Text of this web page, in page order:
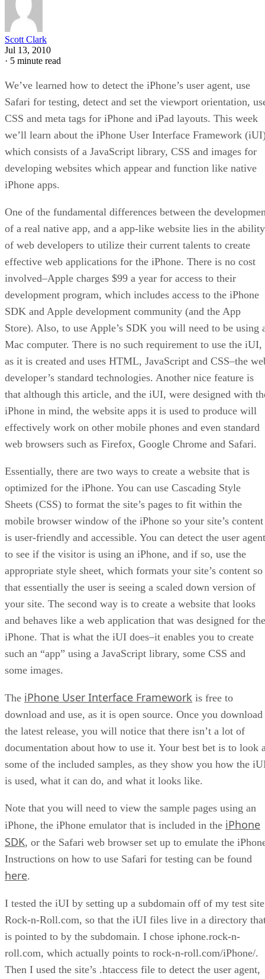
Scott Clark
Jul 13, 2010
· 5 minute read
We’ve learned how to detect the iPhone’s user agent, use
Safari for testing, detect and set the viewport orientation,
CSS and meta tags for iPhone and iPad layouts. This week
we’ll learn about the iPhone User Interface Framework
which consists of a JavaScript library, CSS and images for
developing websites which appear and function like native
iPhone apps.
One of the fundamental differences between the
of a real native app, and a app-like website lies in the ability
of web developers to utilize their current talents to create
effective web applications for the iPhone. There is no cost
involved–Apple charges $99 a year for access to their
development program, which includes access to the iPhone
SDK and Apple development community (and the App
Store). Also, to use Apple’s SDK you will need to be using
Mac computer. There is no such requirement to use the iUI,
as it is created and uses HTML, JavaScript and CSS–the
developer’s standard technologies. Another nice feature is
that although this article, and the iUI, were designed with
iPhone in mind, the website apps it is used to produce will
effectively work on other mobile phones and even standard
web browsers such as Firefox, Google Chrome and Safari.
Essentially, there are two ways to create a website that is
optimized for the iPhone. You can use Cascading Style
Sheets (CSS) to format the site’s pages to fit within the
mobile browser window of the iPhone so your site’s content
is user-friendly and accessible. You can detect the user agent
to see if the visitor is using an iPhone, and if so, use the
appropriate style sheet, which formats your site’s content so
that essentially the user is seeing a scaled down version of
your site. The second way is to create a website that looks
and behaves like a web application that was designed for the
iPhone. That is what the iUI does–it enables you to create
such an “app” using a JavaScript library, some CSS and
some images.
The iPhone User Interface Framework is free to
download and use, as it is open source. Once you download
the latest release, you will notice that there isn’t a lot of
documentation about how to use it. Your best bet is to look
some of the included samples, as they show you how the
is used, what it can do, and what it looks like.
Note that you will need to view the sample pages using an
iPhone, the iPhone emulator that is included in the iPhone
SDK, or the Safari web browser set up to emulate the
Instructions on how to use Safari for testing can be found
here.
I tested the iUI by setting up a subdomain off of my test
Rock-n-Roll.com, so that the iUI files live in a directory
is pointed to by the subdomain. I chose iphone.rock-n-
roll.com, which actually points to rock-n-roll.com/iPhone/.
Then I used the site’s .htaccess file to detect the user agent,